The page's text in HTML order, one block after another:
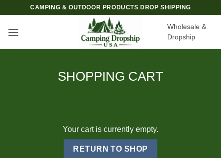
content
CAMPING & OUTDOOR PRODUCTS DROP SHIPPING
Wholesale &
Dropship
SHOPPING CART
Your cart is currently empty.
RETURN TO SHOP